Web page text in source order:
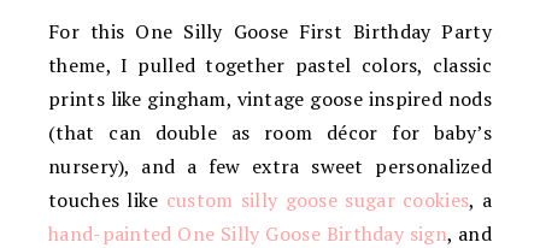
For this One Silly Goose First Birthday Party
theme, I pulled together pastel colors, classic
prints like gingham, vintage goose inspired nods
(that can double as room décor for baby’s
nursery), and a few extra sweet personalized
touches like custom silly goose sugar cookies, a
hand-painted One Silly Goose Birthday sign, and